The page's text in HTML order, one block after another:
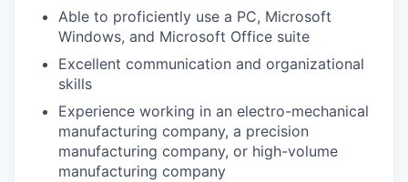
Able to proficiently use a PC, Microsoft
Windows, and Microsoft Office suite
Excellent communication and organizational
skills
Experience working in an electro-mechanical
manufacturing company, a precision
manufacturing company, or high-volume
manufacturing company